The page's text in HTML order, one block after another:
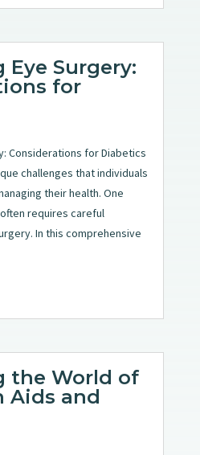
Surgery:
for
Considerations for Diabetics
challenges that individuals
their health. One
requires careful
In this comprehensive
the World of
Aids and